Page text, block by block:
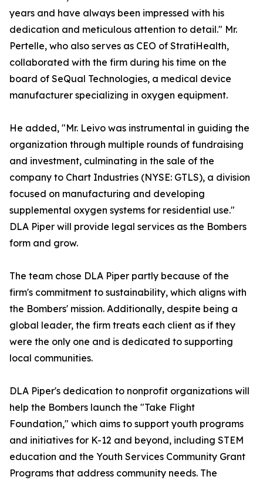
years and have always been impressed with his
dedication and meticulous attention to detail." Mr.
Pertelle, who also serves as CEO of StratiHealth,
collaborated with the firm during his time on the
board of SeQual Technologies, a medical device
manufacturer specializing in oxygen equipment.
He added, "Mr. Leivo was instrumental in guiding the
organization through multiple rounds of fundraising
and investment, culminating in the sale of the
company to Chart Industries (NYSE: GTLS), a division
focused on manufacturing and developing
supplemental oxygen systems for residential use."
DLA Piper will provide legal services as the Bombers
form and grow.
The team chose DLA Piper partly because of the
firm's commitment to sustainability, which aligns with
the Bombers' mission. Additionally, despite being a
global leader, the firm treats each client as if they
were the only one and is dedicated to supporting
local communities.
DLA Piper's dedication to nonprofit organizations will
help the Bombers launch the "Take Flight
Foundation," which aims to support youth programs
and initiatives for K-12 and beyond, including STEM
education and the Youth Services Community Grant
Programs that address community needs. The